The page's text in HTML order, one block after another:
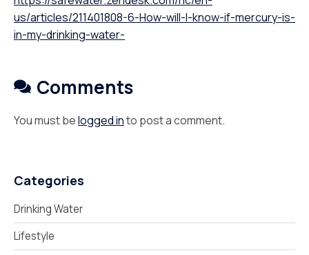
us/articles/211401808-6-How-will-I-know-if-mercury-is-
in-my-drinking-water-
Comments
You must belogged into post a comment.
Categories
Drinking Water
Lifestyle